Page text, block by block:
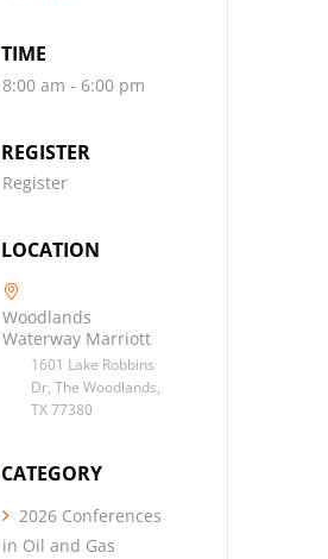
TIME
8:00 am - 6:00 pm
REGISTER
Register
LOCATION
Woodlands
Waterway Marriott
1601 Lake Robbins
Dr, The Woodlands,
TX 77380
CATEGORY
2026 Conferences
in Oil and Gas